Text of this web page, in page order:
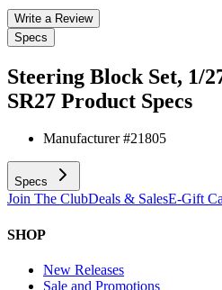
Write a Review
Specs
Steering Block Set, 1/
SR27 Product Specs
Manufacturer #21805
Specs
Join The ClubDeals & SalesE-Gift
SHOP
New Releases
Sale and Promotions